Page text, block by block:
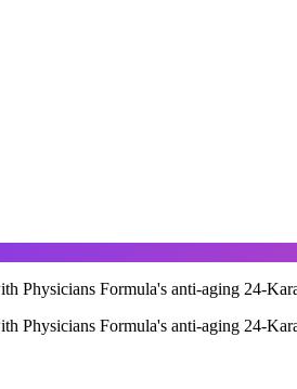
Physicians Formula's anti-aging 24-
Physicians Formula's anti-aging 24-